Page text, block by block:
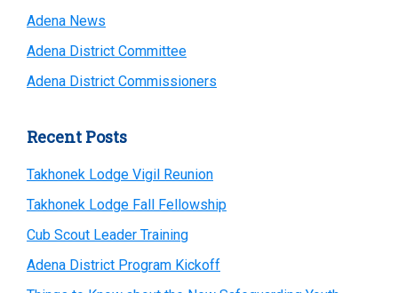
Adena News
Adena District Committee
Adena District Commissioners
Recent Posts
Takhonek Lodge Vigil Reunion
Takhonek Lodge Fall Fellowship
Cub Scout Leader Training
Adena District Program Kickoff